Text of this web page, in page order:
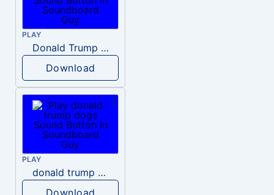
PLAY
Donald Trump – Wrong!
Download
PLAY
donald trump dogs
Download